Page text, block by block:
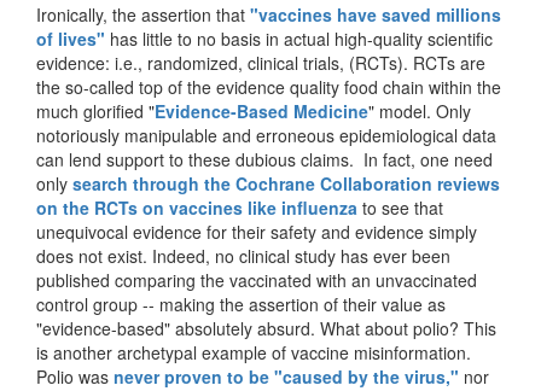
Ironically, the assertion that "vaccines have saved millions
of lives" has little to no basis in actual high-quality scientific
evidence: i.e., randomized, clinical trials, (RCTs). RCTs are
the so-called top of the evidence quality food chain within the
much glorified "Evidence-Based Medicine" model. Only
notoriously manipulable and erroneous epidemiological data
can lend support to these dubious claims. In fact, one need
only search through the Cochrane Collaboration reviews
on the RCTs on vaccines like influenza to see that
unequivocal evidence for their safety and evidence simply
does not exist. Indeed, no clinical study has ever been
published comparing the vaccinated with an unvaccinated
control group -- making the assertion of their value as
"evidence-based" absolutely absurd. What about polio? This
is another archetypal example of vaccine misinformation.
Polio was never proven to be "caused by the virus," nor